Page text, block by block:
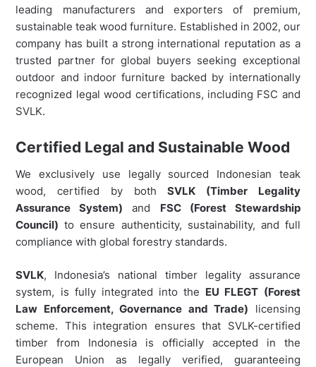
leading manufacturers and exporters of premium,
sustainable teak wood furniture. Established in 2002, our
company has built a strong international reputation as a
trusted partner for global buyers seeking exceptional
outdoor and indoor furniture backed by internationally
recognized legal wood certifications, including FSC and
SVLK.
Certified Legal and Sustainable Wood
We exclusively use legally sourced Indonesian teak
wood, certified by bothSVLK (Timber Legality
Assurance System) and FSC (Forest Stewardship
Council) to ensure authenticity, sustainability, and full
compliance with global forestry standards.
SVLK, Indonesia’s national timber legality assurance
system, is fully integrated into the EU FLEGT (Forest
Law Enforcement, Governance and Trade) licensing
scheme. This integration ensures that SVLK-certified
timber from Indonesia is officially accepted in the
European Union as legally verified, guaranteeing